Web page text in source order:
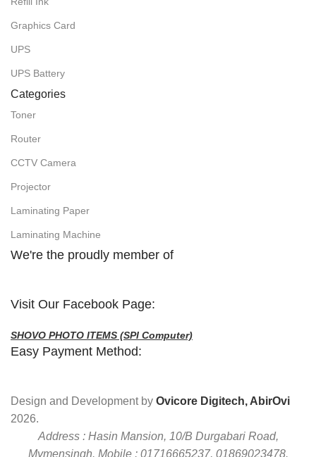
Graphics Card
UPS
UPS Battery
Categories
Toner
Router
CCTV Camera
Projector
Laminating Paper
Laminating Machine
We're the proudly member of
Visit Our Facebook Page:
SHOVO PHOTO ITEMS (SPI Computer)
Easy Payment Method:
Design and Development by Ovicore Digitech, AbirOvi
2026.
Address : Hasin Mansion, 10/B Durgabari Road,
Mymensingh. Mobile : 01716665237, 01869023478.